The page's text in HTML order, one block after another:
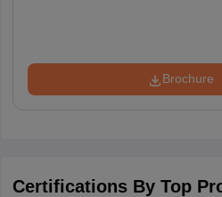
Brochure
Certifications By Top